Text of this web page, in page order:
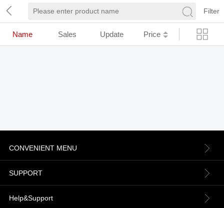
Filter
Name Sales Update Price
CONVENIENT MENU
About us
Contact Us
SUPPORT
Terms & Conditions
Help&Support